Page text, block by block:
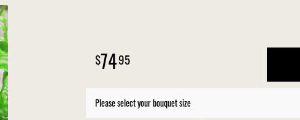
7495
Please select your bouquet size